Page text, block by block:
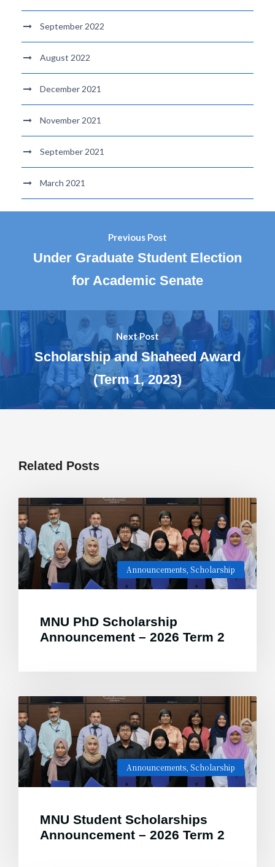
September 2022
August 2022
December 2021
November 2021
September 2021
March 2021
Previous Post
Under Graduate Student Election
for Academic Senate
Next Post
Scholarship and Shaheed Award
(Term 1, 2023)
Related Posts
Announcements Scholarship
MNU PhD Scholarship
Announcement – 2026 Term 2
Announcements Scholarship
MNU Student Scholarships
Announcement – 2026 Term 2